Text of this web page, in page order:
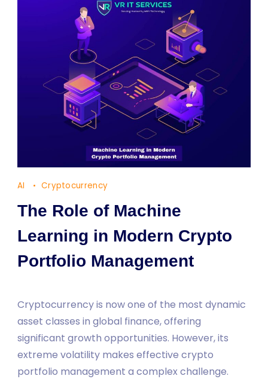
AI Cryptocurrency
The Role of Machine
Learning in Modern Crypto
Portfolio Management
Cryptocurrency is now one of the most dynamic
asset classes in global finance, offering
significant growth opportunities. However, its
extreme volatility makes effective crypto
portfolio management a complex challenge.